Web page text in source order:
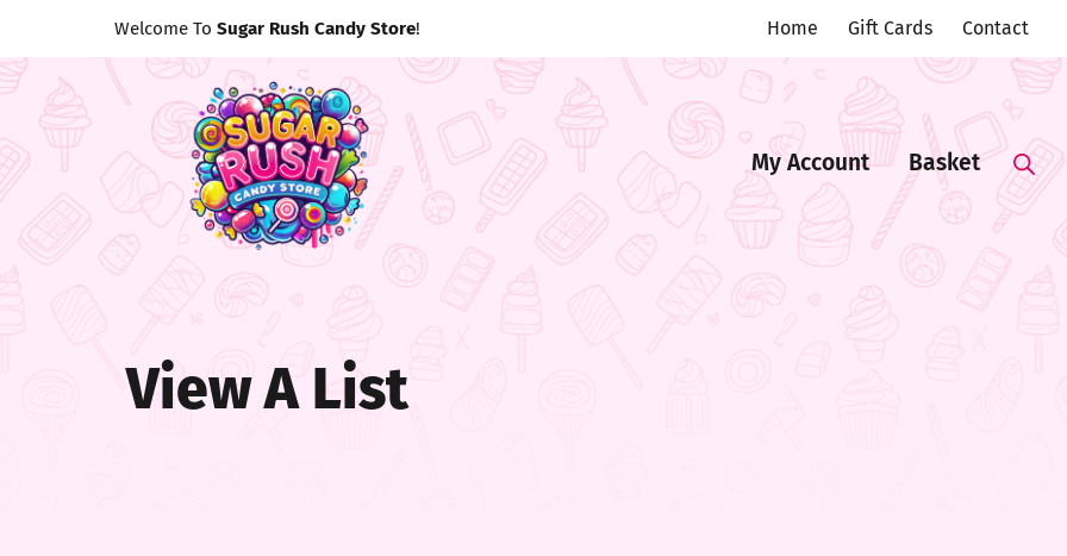
Welcome To Sugar Rush Candy Store! Home Gift Cards Contact
My Account Basket
View A List